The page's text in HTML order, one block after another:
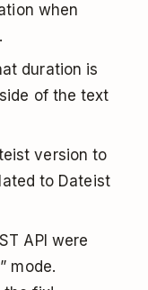
when
duration is
of the text
version to
to Dateist
API were
mode.